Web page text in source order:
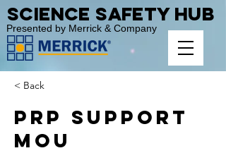
Science Safety Hub
Presented by Merrick & Company
< Back
PRP Support
MOU